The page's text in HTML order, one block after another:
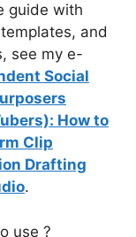
guide with
and
see my e-
Social
How to
Clip
Drafting
.
use ?